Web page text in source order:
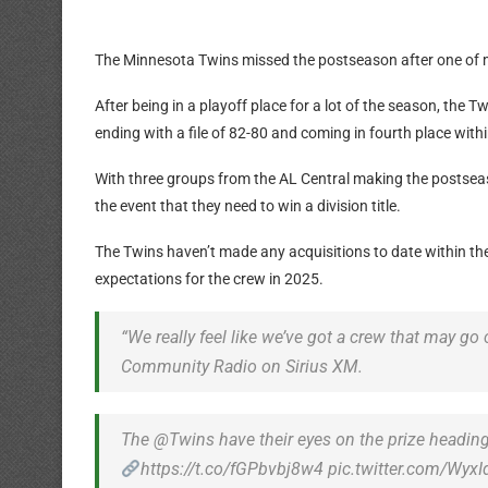
The Minnesota Twins missed the postseason after one
After being in a playoff place for a lot of the season, the
ending with a file of 82-80 and coming in fourth place
With three groups from the AL Central making the
the event that they need to win a division title.
The Twins haven’t made any acquisitions to date within
expectations for the crew in 2025.
“We really feel like we’ve got a crew that may
Community Radio on Sirius XM.
The @Twins have their eyes on the prize
https://t.co/fGPbvbj8w4 pic.twitter.com/